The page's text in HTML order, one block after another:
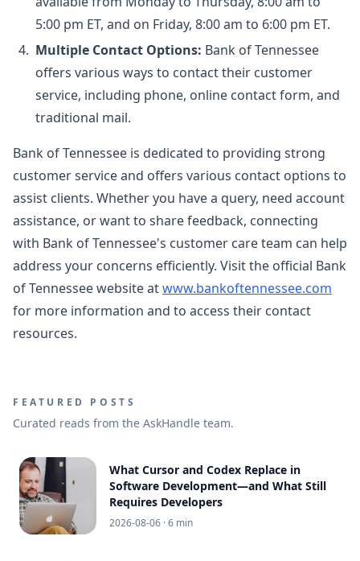
5:00 pm ET, and on Friday, 8:00 am to 6:00 pm ET.
Multiple Contact Options: Bank of Tennessee
offers various ways to contact their customer
service, including phone, online contact form, and
traditional mail.
Bank of Tennessee is dedicated to providing strong
customer service and offers various contact options to
assist clients. Whether you have a query, need account
assistance, or want to share feedback, connecting
with Bank of Tennessee's customer care team can help
address your concerns efficiently. Visit the official Bank
of Tennessee website atwww.bankoftennessee.com
for more information and to access their contact
resources.
FEATURED POSTS
Curated reads from the AskHandle team.
What Cursor and Codex Replace in
Software Development—and What Still
Requires Developers
2026-08-06 · 6 min